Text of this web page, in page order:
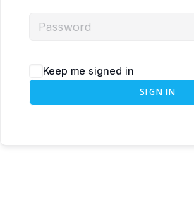
Keep me signed in
SIGN IN